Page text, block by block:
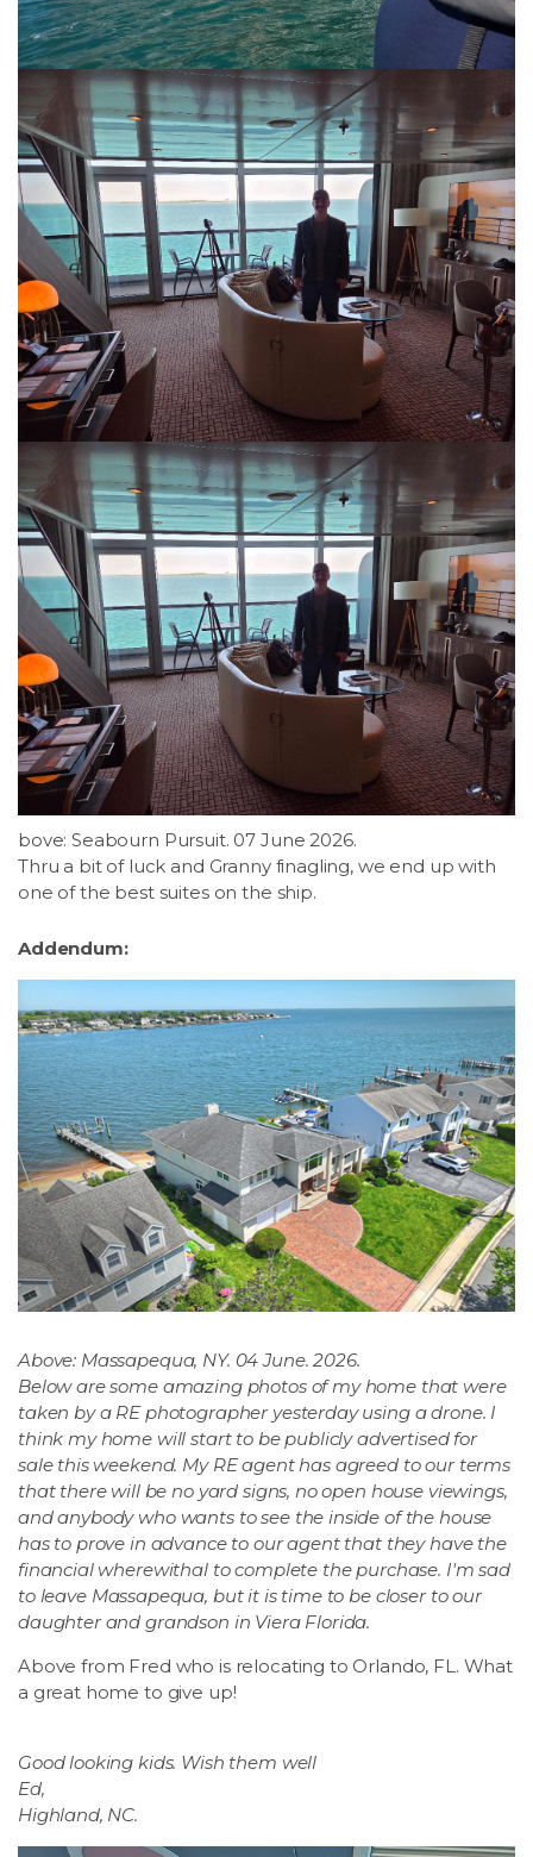
bove: Seabourn Pursuit. 07 June 2026.
Thru a bit of luck and Granny finagling, we end up with
one of the best suites on the ship.
Addendum:
Above: Massapequa, NY. 04 June. 2026.
Below are some amazing photos of my home that were
taken by a RE photographer yesterday using a drone. I
think my home will start to be publicly advertised for
sale this weekend. My RE agent has agreed to our terms
that there will be no yard signs, no open house viewings,
and anybody who wants to see the inside of the house
has to prove in advance to our agent that they have the
financial wherewithal to complete the purchase. I'm sad
to leave Massapequa, but it is time to be closer to our
daughter and grandson in Viera Florida.
Above from Fred who is relocating to Orlando, FL. What
a great home to give up!
Good looking kids. Wish them well
Ed,
Highland, NC.